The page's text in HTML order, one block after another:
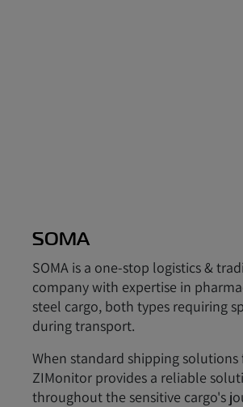
SOMA
SOMA is a one-stop logistics &
company with expertise in
steel cargo, both types requiring
during transport.
When standard shipping solutions
ZIMonitor provides a reliable
throughout the sensitive cargo's